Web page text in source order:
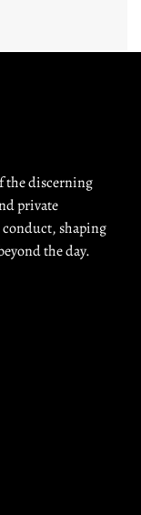
the discerning
private
shaping
the day.